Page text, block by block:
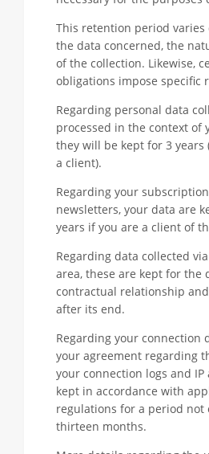
This retention period varies
the data concerned, the
of the collection. Likewise,
obligations impose specific
Regarding personal data
processed in the context of
they will be kept for 3 years
a client).
Regarding your
newsletters, your data are
years if you are a client of
Regarding data collected
area, these are kept for the
contractual relationship
after its end.
Regarding your connection
your agreement regarding
your connection logs and
kept in accordance with
regulations for a period not
thirteen months.